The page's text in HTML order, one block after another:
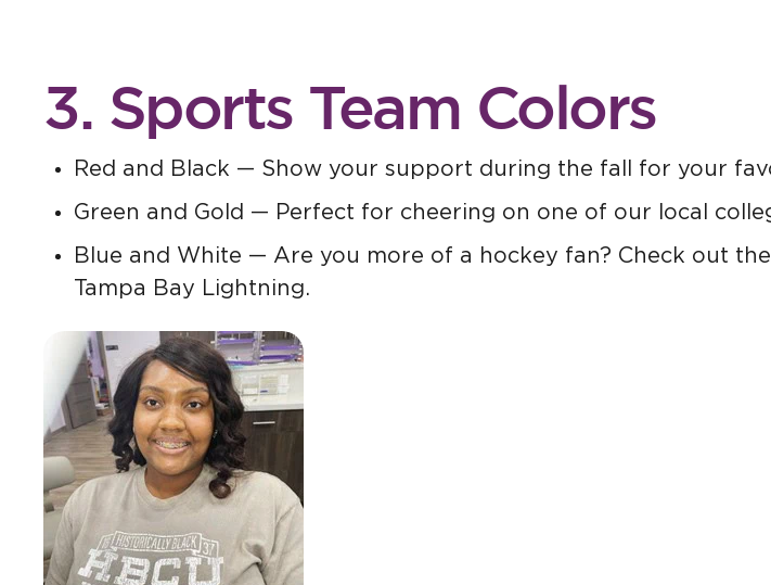
3. Sports Team Colors
Red and Black — Show your support during the fall for your
Green and Gold — Perfect for cheering on one of our local
Blue and White — Are you more of a hockey fan? Check out
Tampa Bay Lightning.